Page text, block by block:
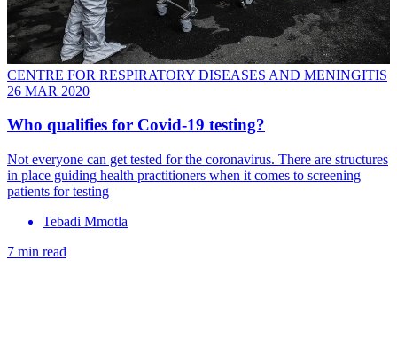
CENTRE FOR RESPIRATORY DISEASES AND MENINGITIS
26 MAR 2020
Who qualifies for Covid-19 testing?
Not everyone can get tested for the coronavirus. There are structures
in place guiding health practitioners when it comes to screening
patients for testing
Tebadi Mmotla
7 min read